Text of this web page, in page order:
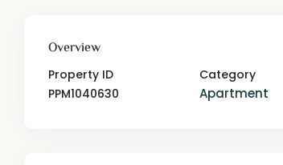
Overview
Property ID
PPM1040630
Category
Apartment